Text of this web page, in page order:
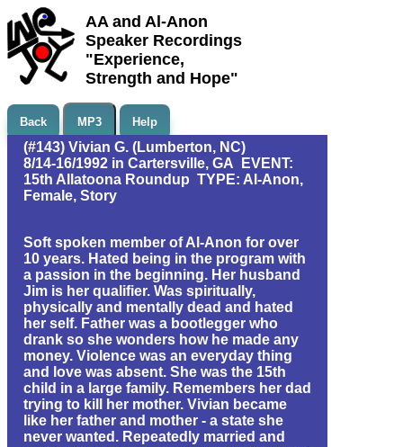
AA and Al-Anon
Speaker Recordings
"Experience,
Strength and Hope"
Back MP3 Help
(#143) Vivian G. (Lumberton, NC)
8/14-16/1992 in Cartersville, GA EVENT:
15th Allatoona Roundup TYPE: Al-Anon,
Female, Story
Soft spoken member of Al-Anon for over
10 years. Hated being in the program with
a passion in the beginning. Her husband
Jim is her qualifier. Was spiritually,
physically and mentally dead and hated
her self. Father was a bootlegger who
drank so she wonders how he made any
money. Violence was an everyday thing
and love was absent. She was the 15th
child in a large family. Remembers her dad
trying to kill her mother. Vivian became
like her father and mother - a state she
never wanted. Repeatedly married and